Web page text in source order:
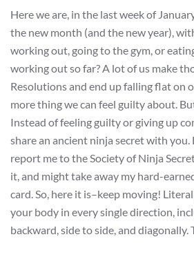
Here we are, in the last week of
the new month (and the new year),
working out, going to the gym, or
working out so far? A lot of us make
Resolutions and end up falling flat on
more thing we can feel guilty about.
Instead of feeling guilty or giving up
share an ancient ninja secret with you.
report me to the Society of Ninja
it, and might take away my hard-
card. So, here it is–keep moving!
your body in every single direction,
backward, side to side, and diagonally.